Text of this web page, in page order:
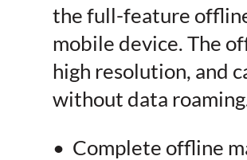
the full-feature
mobile device. The
high resolution, and
without data
• Complete offline